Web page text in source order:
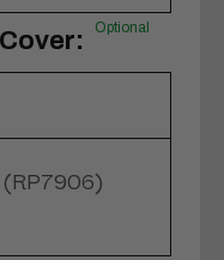
Optional
(RP7906)